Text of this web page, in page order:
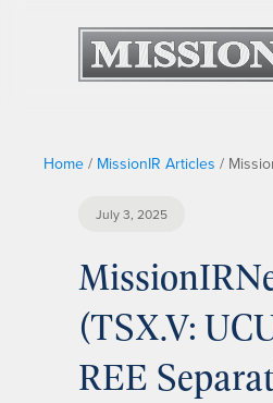
Home / MissionIR Articles /
July 3, 2025
(TSX.V:
REE